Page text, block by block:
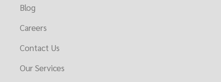
Blog
Careers
Contact Us
Our Services